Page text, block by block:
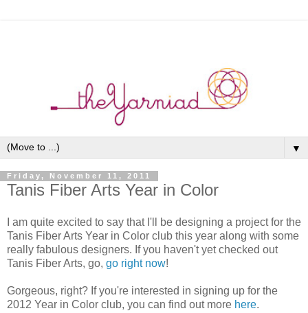
▼
Friday, November 11, 2011
Tanis Fiber Arts Year in Color
I am quite excited to say that I'll be designing a project for the
Tanis Fiber Arts Year in Color club this year along with some
really fabulous designers. If you haven't yet checked out
Tanis Fiber Arts, go, go right now!
Gorgeous, right? If you're interested in signing up for the
2012 Year in Color club, you can find out more here.